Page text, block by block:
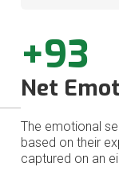
+93
Net
The emotional
based on their
captured on an